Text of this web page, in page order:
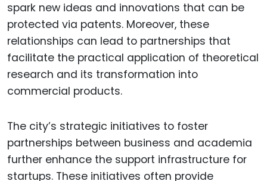
spark new ideas and innovations that can be
protected via patents. Moreover, these
relationships can lead to partnerships that
facilitate the practical application of theoretical
research and its transformation into
commercial products.
The city’s strategic initiatives to foster
partnerships between business and academia
further enhance the support infrastructure for
startups. These initiatives often provide